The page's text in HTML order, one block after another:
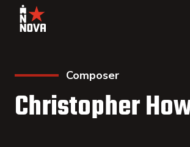
Composer
Christopher